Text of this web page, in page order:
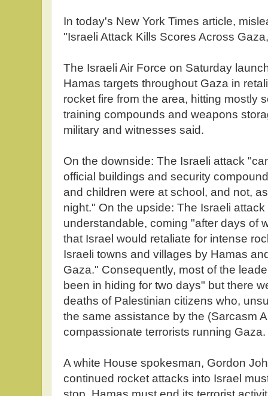
In today's New York Times article,
"Israeli Attack Kills Scores Across
The Israeli Air Force on Saturday
Hamas targets throughout Gaza in
rocket fire from the area, hitting mostly
training compounds and weapons
military and witnesses said.
On the downside: The Israeli attack
official buildings and security
and children were at school, and not,
night." On the upside: The Israeli
understandable, coming "after days of
that Israel would retaliate for intense
Israeli towns and villages by Hamas
Gaza." Consequently, most of the
been in hiding for two days" but there
deaths of Palestinian citizens who,
the same assistance by the (Sarcasm
compassionate terrorists running Gaza.
A white House spokesman, Gordon
continued rocket attacks into Israel